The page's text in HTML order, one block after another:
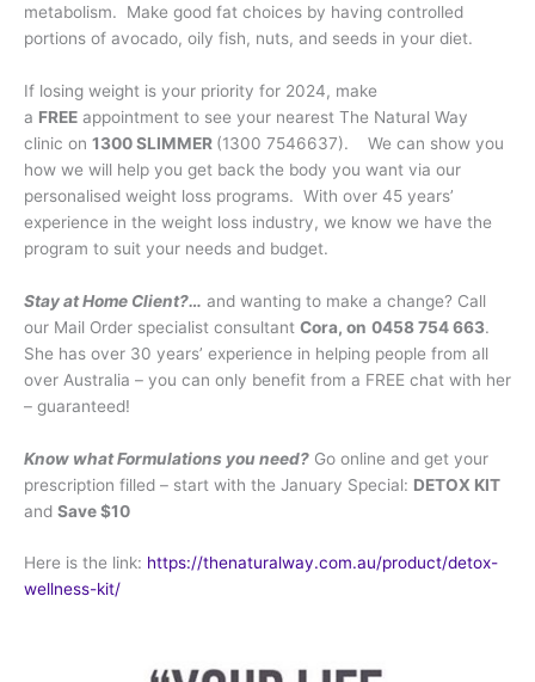
metabolism. Make good fat choices by having controlled
portions of avocado, oily fish, nuts, and seeds in your diet.
If losing weight is your priority for 2024, make
a FREE appointment to see your nearest The Natural Way
clinic on 1300 SLIMMER (1300 7546637). We can show you
how we will help you get back the body you want via our
personalised weight loss programs. With over 45 years’
experience in the weight loss industry, we know we have the
program to suit your needs and budget.
Stay at Home Client?… and wanting to make a change? Call
our Mail Order specialist consultant Cora, on 0458 754 663.
She has over 30 years’ experience in helping people from all
over Australia – you can only benefit from a FREE chat with her
– guaranteed!
Know what Formulations you need? Go online and get your
prescription filled – start with the January Special: DETOX KIT
and Save $10
Here is the link: https://thenaturalway.com.au/product/detox-
wellness-kit/